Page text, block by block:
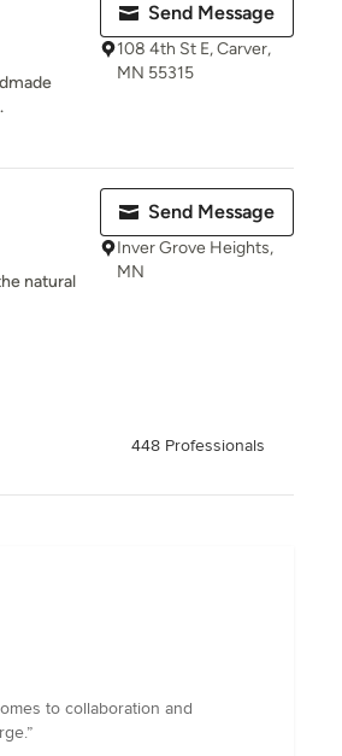
Send Message
108 4th St E, Carver,
MN 55315
natural
Send Message
Inver Grove Heights,
MN
448 Professionals
to collaboration and